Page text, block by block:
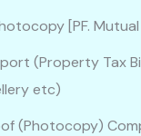
[PF.
(Property Tax
etc)
(Photocopy)